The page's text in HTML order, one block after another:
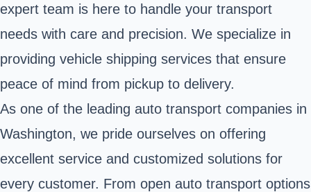
expert team is here to handle your transport
needs with care and precision. We specialize in
providing vehicle shipping services that ensure
peace of mind from pickup to delivery.
As one of the leading auto transport companies in
Washington, we pride ourselves on offering
excellent service and customized solutions for
every customer. From open auto transport options